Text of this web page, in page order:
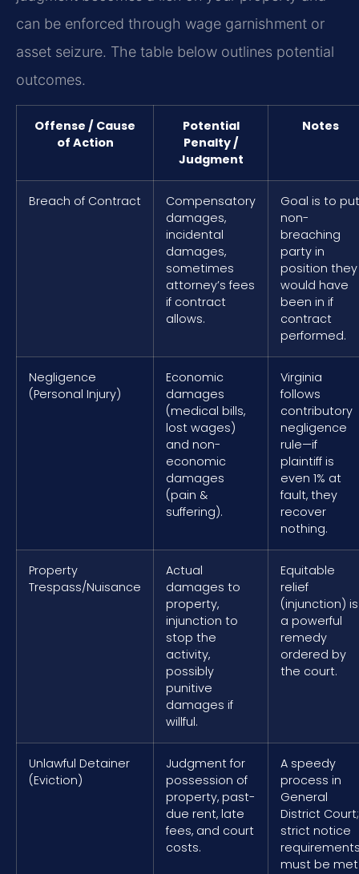
can be enforced through wage garnishment or
asset seizure. The table below outlines potential
outcomes.
Offense / Cause
of Action
Potential
Penalty /
Judgment
Notes
Breach of Contract
Compensatory
damages,
incidental
damages,
sometimes
attorney’s fees
if contract
allows.
Goal is to put
non-
breaching
party in
position they
would have
been in if
contract
performed.
Negligence
(Personal Injury)
Economic
damages
(medical bills,
lost wages)
and non-
economic
damages
(pain &
suffering).
Virginia
follows
contributory
negligence
rule—if
plaintiff is
even 1% at
fault, they
recover
nothing.
Property
Trespass/Nuisance
Actual
damages to
property,
injunction to
stop the
activity,
possibly
punitive
damages if
willful.
Equitable
relief
(injunction) is
a powerful
remedy
ordered by
the court.
Unlawful Detainer
(Eviction)
Judgment for
possession of
property, past-
due rent, late
fees, and court
costs.
A speedy
process in
General
District Court;
strict notice
must be